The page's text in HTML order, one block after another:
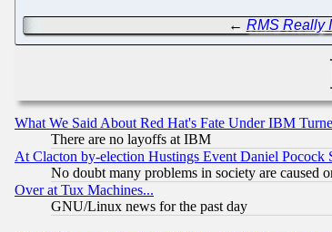
← RMS Really
What We Said About Red Hat's Fate Under IBM
There are no layoffs at IBM
At Clacton by-election Hustings Event Daniel
No doubt many problems in society are caused
Over at Tux Machines...
GNU/Linux news for the past day